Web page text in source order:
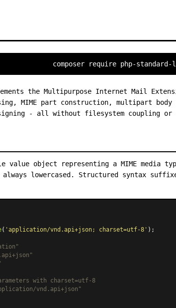
composer require php-
the Multipurpose Internet Mail
MIME part construction, multipart
signing - all without filesystem coupling
value object representing a MIME media
always lowercased. Structured syntax
( 'application/vnd.api+json; charset=utf-8' );
with charset=utf-8
vnd.api+json"